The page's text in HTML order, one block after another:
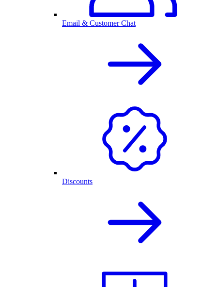
Email & Customer Chat
Discounts